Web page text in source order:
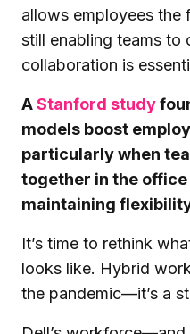
allows employees the
still enabling teams to
collaboration is
AStanford study
models boost
particularly when
together in the
maintaining
It’s time to rethink
looks like. Hybrid
the pandemic—it’s a